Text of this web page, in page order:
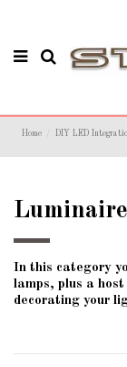
Home DIY LED
In this category
lamps, plus a
decorating your